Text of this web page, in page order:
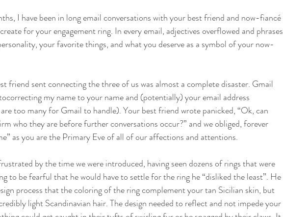
I have been in long email conversations with your best friend and now-fiancé
for your engagement ring. In every email, adjectives overflowed and phrases
your favorite things, and what you deserve as a symbol of your now-
friend sent connecting the three of us was almost a complete disaster. Gmail
my name to your name and (potentially) your email address
too many for Gmail to handle). Your best friend wrote panicked, “Ok, can
who they are before further conversations occur?” and we obliged, forever
as you are the Primary Eve of all of our affections and attentions.
by the time we were introduced, having seen dozens of rings that were
to be fearful that he would have to settle for the ring he “disliked the least”. He
process that the coloring of the ring complement your tan Sicilian skin, but
light Scandinavian hair. The design needed to reflect and not impede your